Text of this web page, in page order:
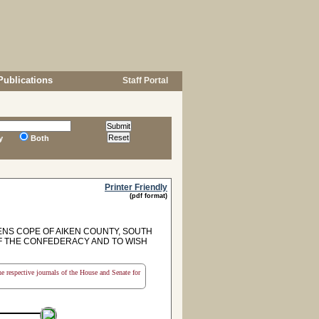
Staff Portal
Both
Printer Friendly
(pdf format)
COPE OF AIKEN COUNTY, SOUTH
CONFEDERACY AND TO WISH
journals of the House and Senate for